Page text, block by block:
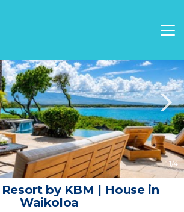
1/4
by KBM | House in
Waikoloa